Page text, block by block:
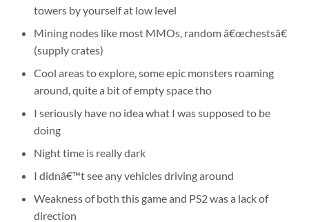
towers by yourself at low level
Mining nodes like most MMOs, random â€œchestsâ€
(supply crates)
Cool areas to explore, some epic monsters roaming
around, quite a bit of empty space tho
I seriously have no idea what I was supposed to be
doing
Night time is really dark
I didnâ€™t see any vehicles driving around
Weakness of both this game and PS2 was a lack of
direction